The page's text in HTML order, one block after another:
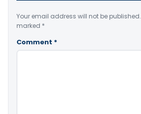
Your email address will not be published.
marked *
Comment *